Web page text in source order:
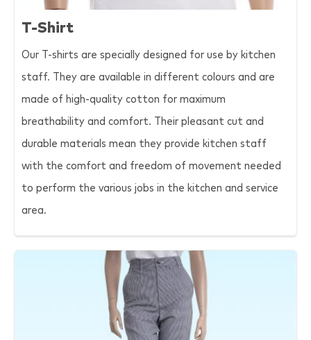
T-Shirt
Our T-shirts are specially designed for use by kitchen
staff. They are available in different colours and are
made of high-quality cotton for maximum
breathability and comfort. Their pleasant cut and
durable materials mean they provide kitchen staff
with the comfort and freedom of movement needed
to perform the various jobs in the kitchen and service
area.